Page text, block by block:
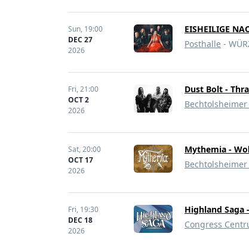
Sun, 19:00
DEC 27
2026
EISHEILIGE
Posthalle -
Fri,21:00
OCT 2
2026
Dust Bolt -
Bechtolsheimer
Sat,20:00
OCT 17
2026
Mythemia -
Bechtolsheimer
Fri, 19:30
DEC 18
2026
Highland Saga
Congress